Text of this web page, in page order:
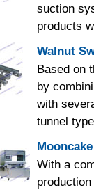
suction
products
Walnut
Based on
by
with
tunnel
With a